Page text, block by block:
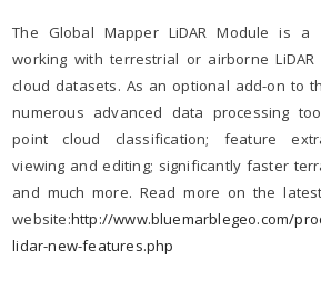
The Global Mapper LiDAR Module is a
working with terrestrial or airborne
cloud datasets. As an optional add-on to
numerous advanced data processing
point cloud classification; feature
viewing and editing; significantly faster
and much more. Read more on the
website:http://www.bluemarblegeo.com/
lidar-new-features.php